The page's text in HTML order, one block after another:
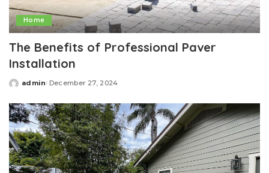
Home
The Benefits of Professional Paver
Installation
Posted
admin December 27, 2024